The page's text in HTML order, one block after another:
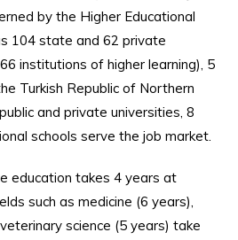
by the Higher Educational
104 state and 62 private
institutions of higher learning), 5
Turkish Republic of Northern
and private universities, 8
schools serve the job market.
education takes 4 years at
such as medicine (6 years),
science (5 years) take